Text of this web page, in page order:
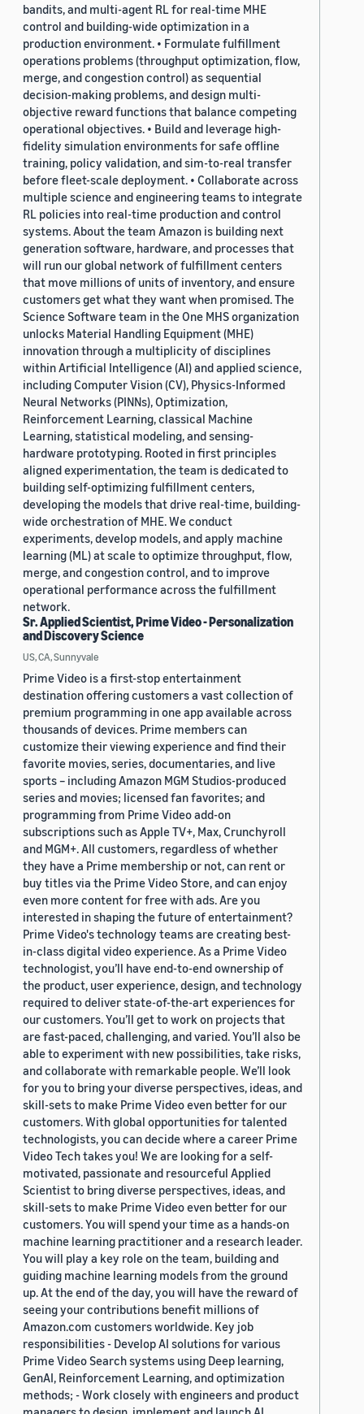
bandits, and multi-agent RL for real-time MHE
control and building-wide optimization in a
production environment. • Formulate fulfillment
operations problems (throughput optimization, flow,
merge, and congestion control) as sequential
decision-making problems, and design multi-
objective reward functions that balance competing
operational objectives. • Build and leverage high-
fidelity simulation environments for safe offline
training, policy validation, and sim-to-real transfer
before fleet-scale deployment. • Collaborate across
multiple science and engineering teams to integrate
RL policies into real-time production and control
systems. About the team Amazon is building next
generation software, hardware, and processes that
will run our global network of fulfillment centers
that move millions of units of inventory, and ensure
customers get what they want when promised. The
Science Software team in the One MHS organization
unlocks Material Handling Equipment (MHE)
innovation through a multiplicity of disciplines
within Artificial Intelligence (AI) and applied science,
including Computer Vision (CV), Physics-Informed
Neural Networks (PINNs), Optimization,
Reinforcement Learning, classical Machine
Learning, statistical modeling, and sensing-
hardware prototyping. Rooted in first principles
aligned experimentation, the team is dedicated to
building self-optimizing fulfillment centers,
developing the models that drive real-time, building-
wide orchestration of MHE. We conduct
experiments, develop models, and apply machine
learning (ML) at scale to optimize throughput, flow,
merge, and congestion control, and to improve
operational performance across the fulfillment
network.
Sr. Applied Scientist, Prime Video - Personalization
and Discovery Science
US, CA, Sunnyvale
Prime Video is a first-stop entertainment
destination offering customers a vast collection of
premium programming in one app available across
thousands of devices. Prime members can
customize their viewing experience and find their
favorite movies, series, documentaries, and live
sports – including Amazon MGM Studios-produced
series and movies; licensed fan favorites; and
programming from Prime Video add-on
subscriptions such as Apple TV+, Max, Crunchyroll
and MGM+. All customers, regardless of whether
they have a Prime membership or not, can rent or
buy titles via the Prime Video Store, and can enjoy
even more content for free with ads. Are you
interested in shaping the future of entertainment?
Prime Video's technology teams are creating best-
in-class digital video experience. As a Prime Video
technologist, you’ll have end-to-end ownership of
the product, user experience, design, and technology
required to deliver state-of-the-art experiences for
our customers. You’ll get to work on projects that
are fast-paced, challenging, and varied. You’ll also be
able to experiment with new possibilities, take risks,
and collaborate with remarkable people. We’ll look
for you to bring your diverse perspectives, ideas, and
skill-sets to make Prime Video even better for our
customers. With global opportunities for talented
technologists, you can decide where a career Prime
Video Tech takes you! We are looking for a self-
motivated, passionate and resourceful Applied
Scientist to bring diverse perspectives, ideas, and
skill-sets to make Prime Video even better for our
customers. You will spend your time as a hands-on
machine learning practitioner and a research leader.
You will play a key role on the team, building and
guiding machine learning models from the ground
up. At the end of the day, you will have the reward of
seeing your contributions benefit millions of
Amazon.com customers worldwide. Key job
responsibilities - Develop AI solutions for various
Prime Video Search systems using Deep learning,
GenAI, Reinforcement Learning, and optimization
methods; - Work closely with engineers and product